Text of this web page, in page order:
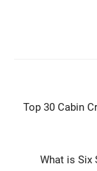
Top 30 Cabin
What is Six